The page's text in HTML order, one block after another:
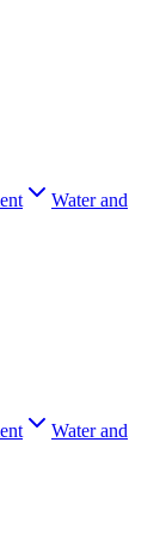
Water and
Water and